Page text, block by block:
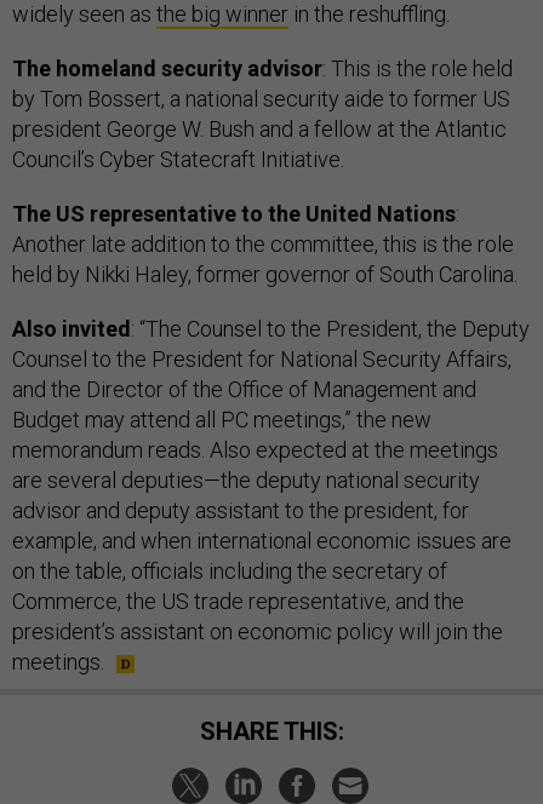
widely seen as the big winner in the reshuffling.
The homeland security advisor: This is the role held
by Tom Bossert, a national security aide to former US
president George W. Bush and a fellow at the Atlantic
Council’s Cyber Statecraft Initiative.
The US representative to the United Nations:
Another late addition to the committee, this is the role
held by Nikki Haley, former governor of South Carolina.
Also invited : “The Counsel to the President, the Deputy
Counsel to the President for National Security Affairs,
and the Director of the Office of Management and
Budget may attend all PC meetings,” the new
memorandum reads. Also expected at the meetings
are several deputies—the deputy national security
advisor and deputy assistant to the president, for
example, and when international economic issues are
on the table, officials including the secretary of
Commerce, the US trade representative, and the
president’s assistant on economic policy will join the
meetings.
SHARE THIS: